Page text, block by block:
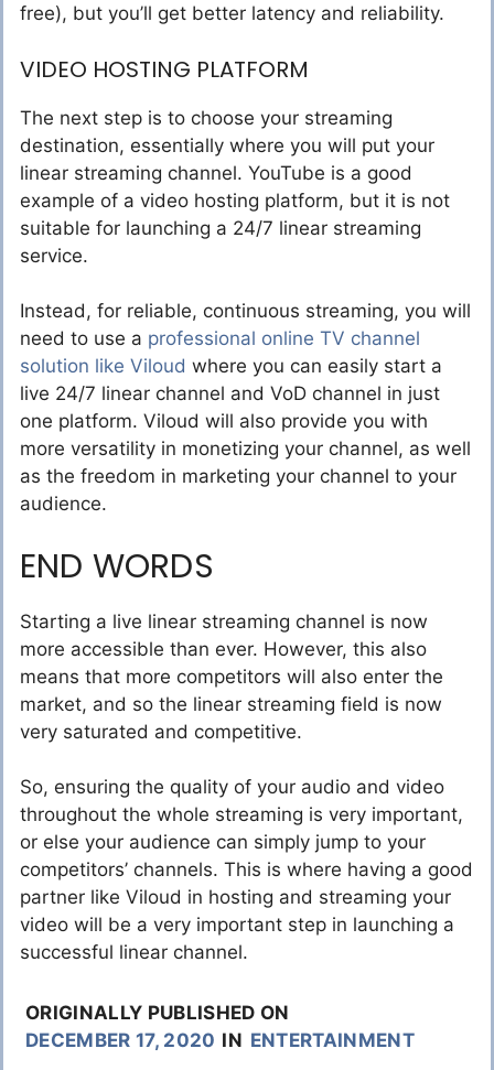
free), but you’ll get better latency and reliability.
VIDEO HOSTING PLATFORM
The next step is to choose your streaming
destination, essentially where you will put your
linear streaming channel. YouTube is a good
example of a video hosting platform, but it is not
suitable for launching a 24/7 linear streaming
service.
Instead, for reliable, continuous streaming, you will
need to use a professional online TV channel
solution like Viloud where you can easily start a
live 24/7 linear channel and VoD channel in just
one platform. Viloud will also provide you with
more versatility in monetizing your channel, as well
as the freedom in marketing your channel to your
audience.
END WORDS
Starting a live linear streaming channel is now
more accessible than ever. However, this also
means that more competitors will also enter the
market, and so the linear streaming field is now
very saturated and competitive.
So, ensuring the quality of your audio and video
throughout the whole streaming is very important,
or else your audience can simply jump to your
competitors’ channels. This is where having a good
partner like Viloud in hosting and streaming your
video will be a very important step in launching a
successful linear channel.
ORIGINALLY PUBLISHED ON
DECEMBER 17, 2020 IN ENTERTAINMENT